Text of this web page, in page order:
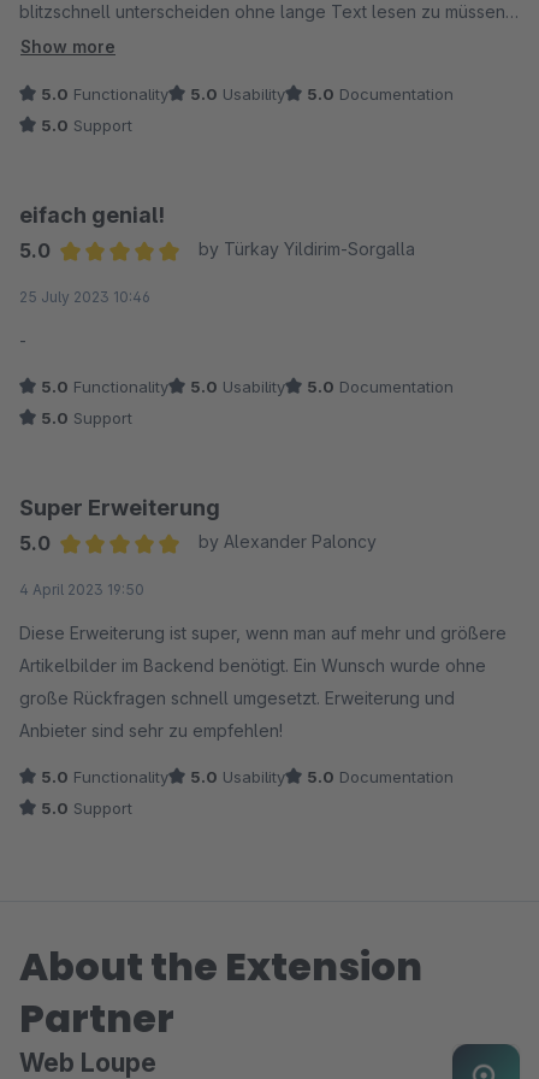
blitzschnell unterscheiden ohne lange Text lesen zu müssen.
Auch gibt es die Möglichkeit den Lieferschein mit Bildern zu
Es gab einen Fehler im Plugin, dieser wurde sehr schnell mit
Sehr empfehlenswert.
Show more
5.0 Functionality 5.0 Usability 5.0 Documentation
5.0 Support
eifach genial!
5.0
by Türkay Yildirim-Sorgalla
25 July 2023 10:46
-
5.0 Functionality 5.0 Usability 5.0 Documentation
5.0 Support
Super Erweiterung
5.0
by Alexander Paloncy
4 April 2023 19:50
Diese Erweiterung ist super, wenn man auf mehr und größere
Artikelbilder im Backend benötigt. Ein Wunsch wurde ohne
große Rückfragen schnell umgesetzt. Erweiterung und
Anbieter sind sehr zu empfehlen!
5.0 Functionality 5.0 Usability 5.0 Documentation
5.0 Support
About the Extension
Partner
Web Loupe